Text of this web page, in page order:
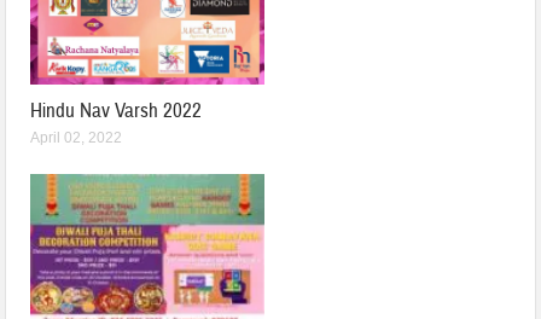
Hindu Nav Varsh 2022
April 02, 2022